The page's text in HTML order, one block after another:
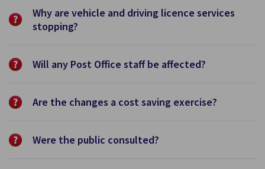
Why are vehicle and driving licence services
stopping?
Will any Post Office staff be affected?
Are the changes a cost saving exercise?
Were the public consulted?